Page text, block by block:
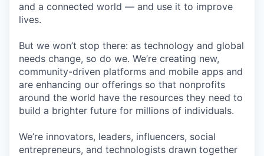
and a connected world — and use it to improve
lives.
But we won’t stop there: as technology and global
needs change, so do we. We’re creating new,
community-driven platforms and mobile apps and
are enhancing our offerings so that nonprofits
around the world have the resources they need to
build a brighter future for millions of individuals.
We’re innovators, leaders, influencers, social
entrepreneurs, and technologists drawn together